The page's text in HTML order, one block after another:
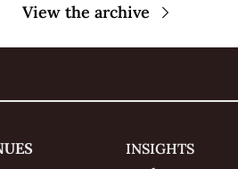
View the archive
INSIGHTS